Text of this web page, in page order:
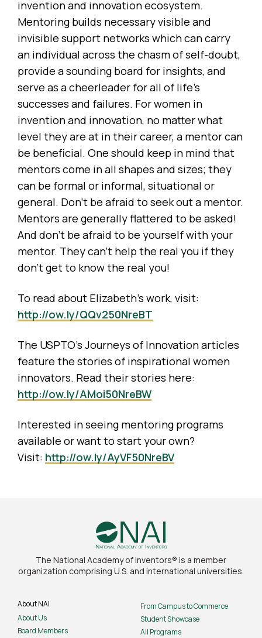
invention and innovation ecosystem.
Mentoring builds necessary visible and
invisible support networks which can carry
an individual across the chasm of self-doubt,
provide a sounding board for insights, and
serve as a cheerleader for all of life’s
successes and failures. For women in
invention and innovation, no matter what
level they are at in their career, a mentor can
be beneficial. One should keep in mind that
mentors come in all shapes and sizes; they
can be formal or informal, situational or
general. Don’t be afraid to seek out a mentor.
Mentors are generally flattered to be asked!
And don’t be afraid to be yourself with your
mentor. They can’t help the real you if they
don’t get to know the real you!
To read about Elizabeth’s work, visit:
http://ow.ly/QQv250NreBT
The USPTO’s Journeys of Innovation articles
feature the stories of inspirational women
innovators. Read their stories here:
http://ow.ly/AMoi50NreBW
Interested in seeing mentoring programs
available or want to start your own?
Visit: http://ow.ly/AyVF50NreBV
The National Academy of Inventors® is a member
organization comprising U.S. and international universities.
About NAI
About Us
Board Members
From Campus to Commerce
Student Showcase
All Programs